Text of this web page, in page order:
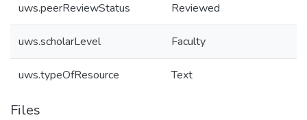
uws.peerReviewStatus Reviewed
uws.scholarLevel Faculty
uws.typeOfResource Text
Files